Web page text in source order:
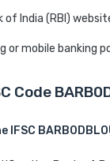
of India (RBI)
or mobile banking
Code
IFSC